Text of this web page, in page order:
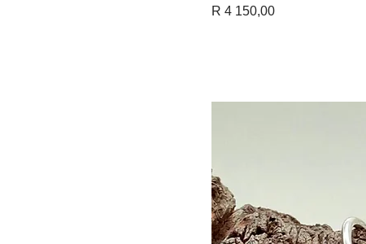
Price
R 4 150,00